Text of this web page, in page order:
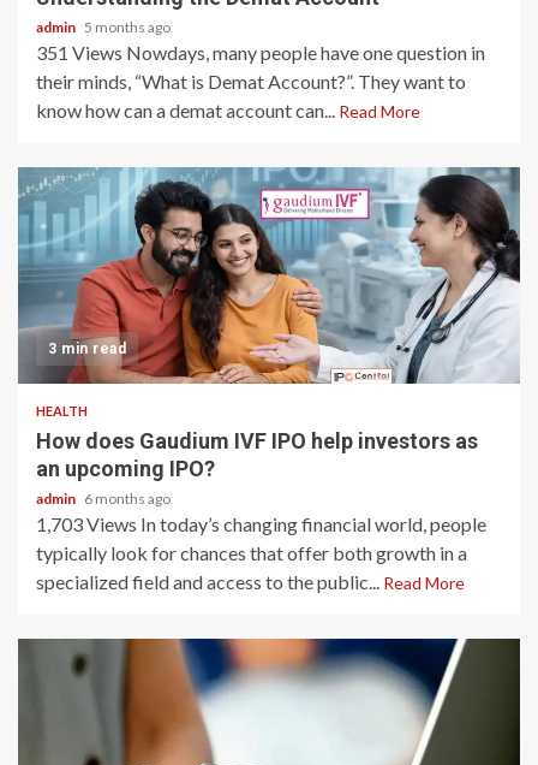
admin 5 months ago
351 Views Nowdays, many people have one question in
their minds, “What is Demat Account?”. They want to
know how can a demat account can... Read More
3 min read
HEALTH
How does Gaudium IVF IPO help investors as
an upcoming IPO?
admin 6 months ago
1,703 Views In today’s changing financial world, people
typically look for chances that offer both growth in a
specialized field and access to the public... Read More